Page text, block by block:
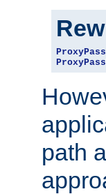
ProxyPass
path